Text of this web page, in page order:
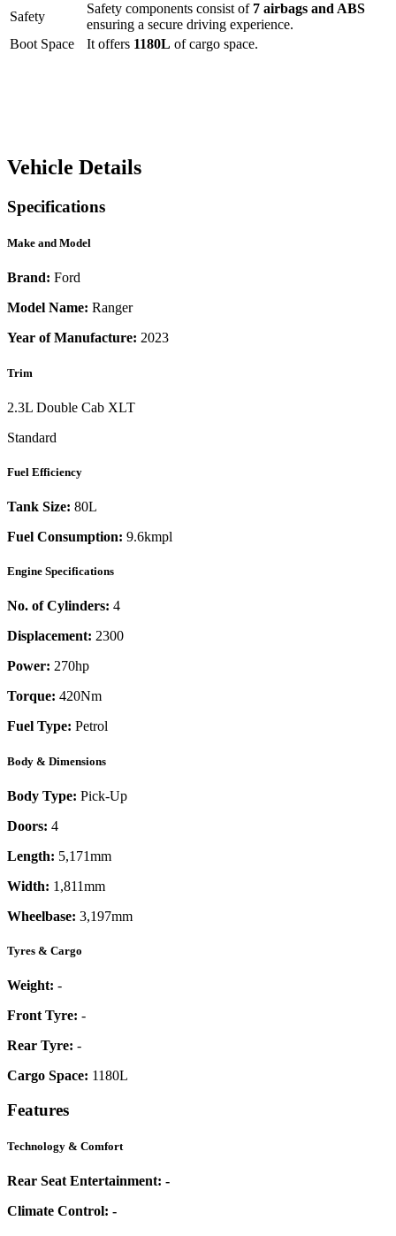
Safety
Safety components consist of 7 airbags and ABS
ensuring a secure driving experience.
Boot Space
It offers 1180L of cargo space.
Vehicle Details
Specifications
Make and Model
Brand: Ford
Model Name: Ranger
Year of Manufacture: 2023
Trim
2.3L Double Cab XLT
Standard
Fuel Efficiency
Tank Size: 80L
Fuel Consumption: 9.6kmpl
Engine Specifications
No. of Cylinders: 4
Displacement: 2300
Power: 270hp
Torque: 420Nm
Fuel Type: Petrol
Body & Dimensions
Body Type: Pick-Up
Doors: 4
Length: 5,171mm
Width: 1,811mm
Wheelbase: 3,197mm
Tyres & Cargo
Weight: -
Front Tyre: -
Rear Tyre: -
Cargo Space: 1180L
Features
Technology & Comfort
Rear Seat Entertainment: -
Climate Control: -